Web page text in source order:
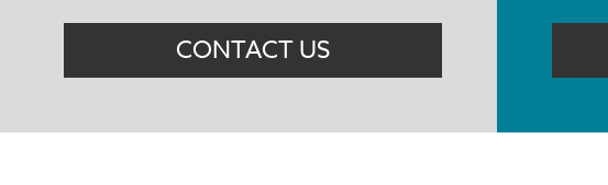
CONTACT US